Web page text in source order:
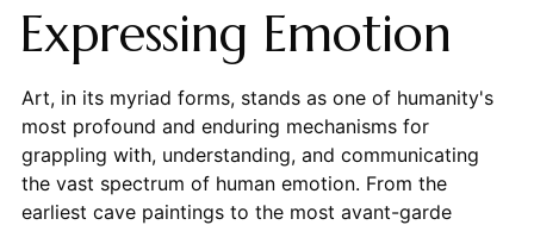
Expressing Emotion
Art, in its myriad forms, stands as one of humanity's
most profound and enduring mechanisms for
grappling with, understanding, and communicating
the vast spectrum of human emotion. From the
earliest cave paintings to the most avant-garde